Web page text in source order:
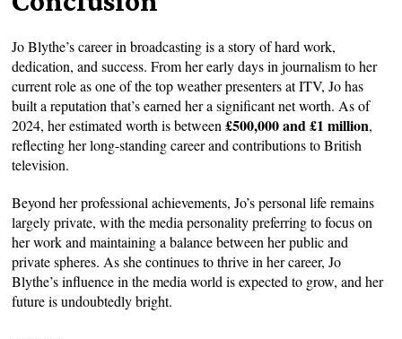
Jo Blythe’s career in broadcasting is a story of hard work,
dedication, and success. From her early days in journalism to her
current role as one of the top weather presenters at ITV, Jo has
built a reputation that’s earned her a significant net worth. As of
2024, her estimated worth is between£500,000 and £1 million,
reflecting her long-standing career and contributions to British
television.
Beyond her professional achievements, Jo’s personal life remains
largely private, with the media personality preferring to focus on
her work and maintaining a balance between her public and
private spheres. As she continues to thrive in her career, Jo
Blythe’s influence in the media world is expected to grow, and her
future is undoubtedly bright.